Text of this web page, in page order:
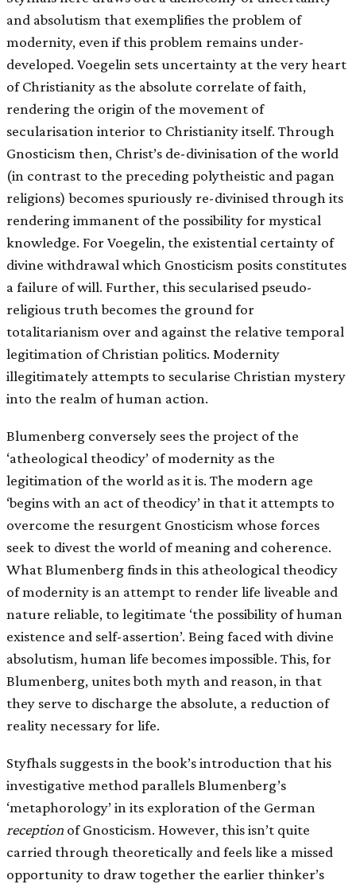
and absolutism that exemplifies the problem of
modernity, even if this problem remains under-
developed. Voegelin sets uncertainty at the very heart
of Christianity as the absolute correlate of faith,
rendering the origin of the movement of
secularisation interior to Christianity itself. Through
Gnosticism then, Christ’s de-divinisation of the world
(in contrast to the preceding polytheistic and pagan
religions) becomes spuriously re-divinised through its
rendering immanent of the possibility for mystical
knowledge. For Voegelin, the existential certainty of
divine withdrawal which Gnosticism posits constitutes
a failure of will. Further, this secularised pseudo-
religious truth becomes the ground for
totalitarianism over and against the relative temporal
legitimation of Christian politics. Modernity
illegitimately attempts to secularise Christian mystery
into the realm of human action.
Blumenberg conversely sees the project of the
‘atheological theodicy’ of modernity as the
legitimation of the world as it is. The modern age
‘begins with an act of theodicy’ in that it attempts to
overcome the resurgent Gnosticism whose forces
seek to divest the world of meaning and coherence.
What Blumenberg finds in this atheological theodicy
of modernity is an attempt to render life liveable and
nature reliable, to legitimate ‘the possibility of human
existence and self-assertion’. Being faced with divine
absolutism, human life becomes impossible. This, for
Blumenberg, unites both myth and reason, in that
they serve to discharge the absolute, a reduction of
reality necessary for life.
Styfhals suggests in the book’s introduction that his
investigative method parallels Blumenberg’s
‘metaphorology’ in its exploration of the German
reception of Gnosticism. However, this isn’t quite
carried through theoretically and feels like a missed
opportunity to draw together the earlier thinker’s